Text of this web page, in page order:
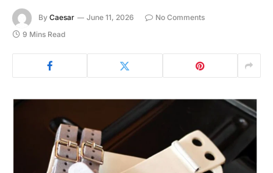
By Caesar June 11, 2026
No Comments
9 Mins Read